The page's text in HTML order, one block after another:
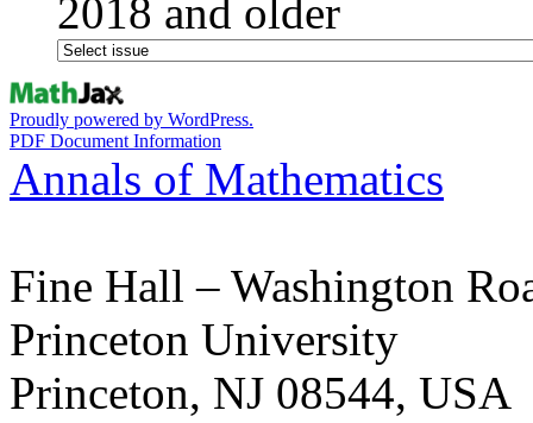
2018 and older
Proudly powered by WordPress.
PDF Document Information
Annals of Mathematics
Fine Hall – Washington
Princeton University
Princeton, NJ 08544, USA